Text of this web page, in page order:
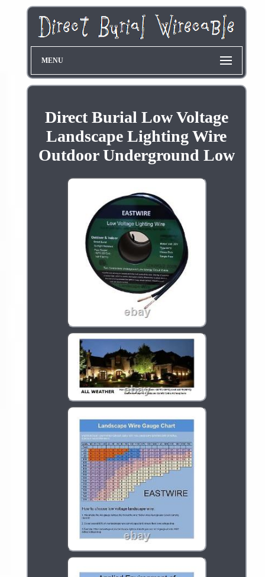
MENU
Direct Burial Low Voltage
Landscape Lighting Wire
Outdoor Underground Low